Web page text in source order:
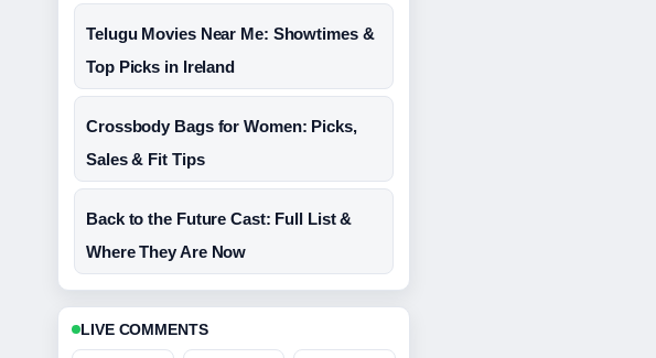
Telugu Movies Near Me: Showtimes &
Top Picks in Ireland
Crossbody Bags for Women: Picks,
Sales & Fit Tips
Back to the Future Cast: Full List &
Where They Are Now
LIVE COMMENTS